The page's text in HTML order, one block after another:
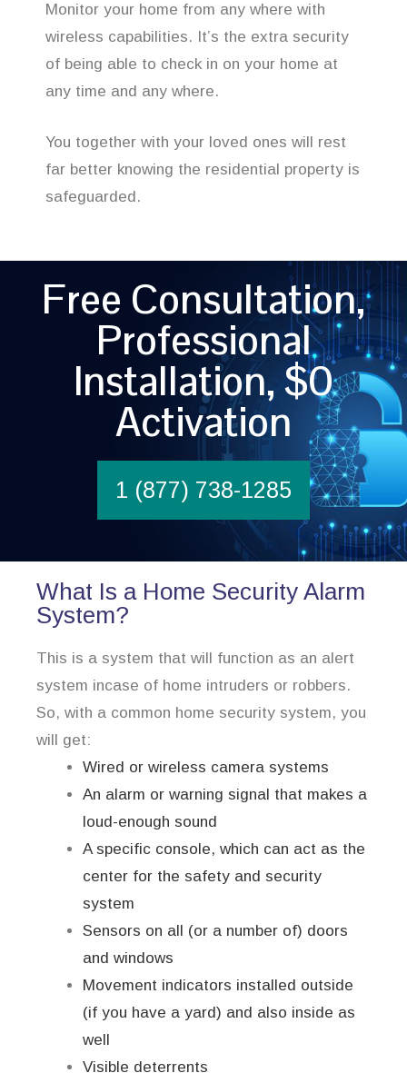
Monitor your home from any where with
wireless capabilities. It’s the extra security
of being able to check in on your home at
any time and any where.
You together with your loved ones will rest
far better knowing the residential property is
safeguarded.
Free Consultation,
Professional
Installation, $0
Activation
1 (877) 738-1285
What Is a Home Security Alarm
System?
This is a system that will function as an alert
system incase of home intruders or robbers.
So, with a common home security system, you
will get:
Wired or wireless camera systems
An alarm or warning signal that makes a
loud-enough sound
A specific console, which can act as the
center for the safety and security
system
Sensors on all (or a number of) doors
and windows
Movement indicators installed outside
(if you have a yard) and also inside as
well
Visible deterrents